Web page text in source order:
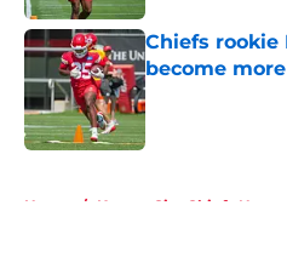
Chiefs
become
Published by on
Home / Kansas City Chiefs News